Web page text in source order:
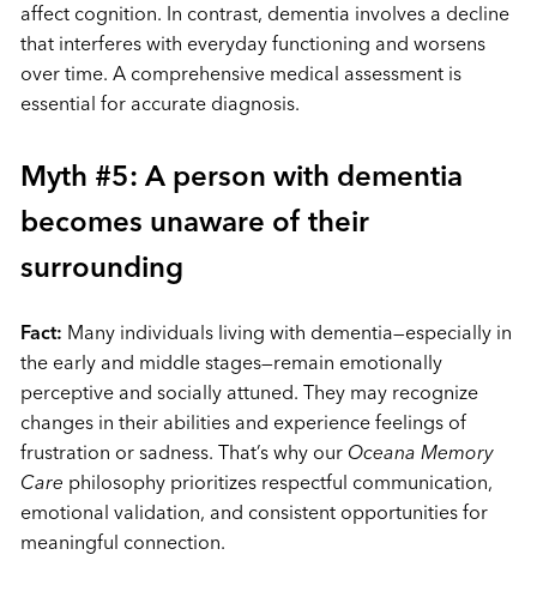
affect cognition. In contrast, dementia involves a decline
that interferes with everyday functioning and worsens
over time. A comprehensive medical assessment is
essential for accurate diagnosis.
Myth #5: A person with dementia
becomes unaware of their
surrounding
Fact: Many individuals living with dementia—especially in
the early and middle stages—remain emotionally
perceptive and socially attuned. They may recognize
changes in their abilities and experience feelings of
frustration or sadness. That’s why our Oceana Memory
Care philosophy prioritizes respectful communication,
emotional validation, and consistent opportunities for
meaningful connection.